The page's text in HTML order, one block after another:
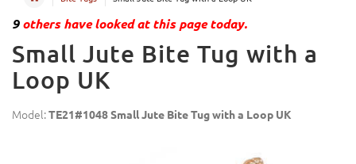
9others have looked at this page today.
Small Jute Bite Tug with a
Loop UK
Model:TE21#1048 Small Jute Bite Tug with a Loop UK